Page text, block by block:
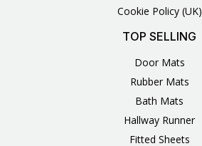
Cookie Policy (UK)
TOP SELLING
Door Mats
Rubber Mats
Bath Mats
Hallway Runner
Fitted Sheets